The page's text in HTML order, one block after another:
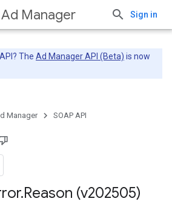
Ad Manager Sign in
The Ad Manager API (Beta) is now
Manager SOAP API
.Reason (v202505)